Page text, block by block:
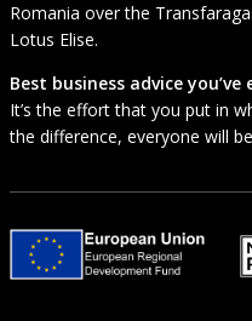
Romania over the
Lotus Elise.
Best business advice you’ve
It’s the effort that you put in
the difference, everyone will